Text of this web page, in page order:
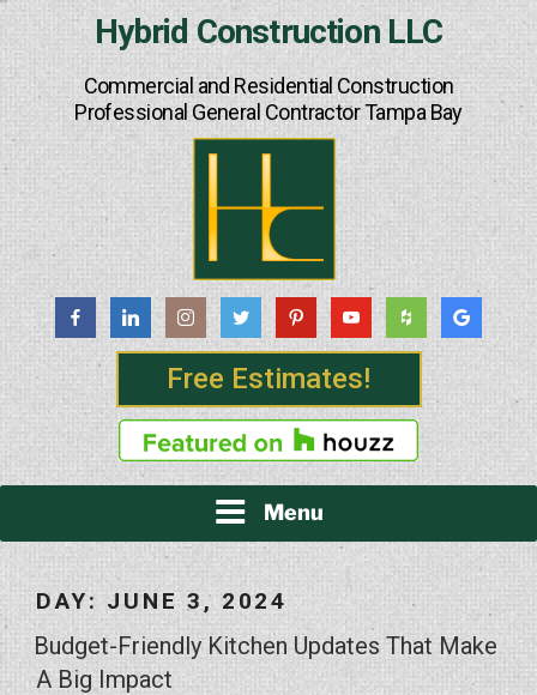
Hybrid Construction LLC
Commercial and Residential Construction
Professional General Contractor Tampa Bay
Free Estimates!
Menu
DAY: JUNE 3, 2024
Budget-Friendly Kitchen Updates That Make
A Big Impact